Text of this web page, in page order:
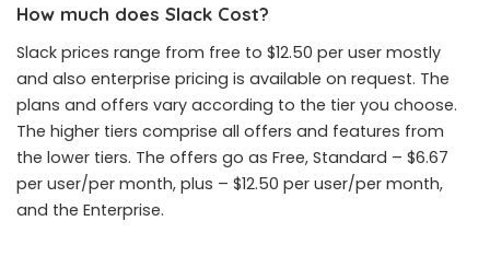
How much does Slack Cost?
Slack prices range from free to $12.50 per user mostly
and also enterprise pricing is available on request. The
plans and offers vary according to the tier you choose.
The higher tiers comprise all offers and features from
the lower tiers. The offers go as Free, Standard – $6.67
per user/per month, plus – $12.50 per user/per month,
and the Enterprise.